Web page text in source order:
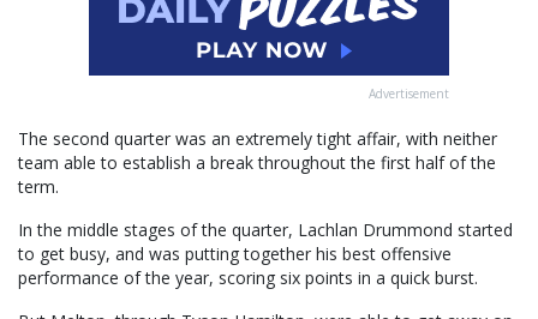
Advertisement
The second quarter was an extremely tight affair, with neither
team able to establish a break throughout the first half of the
term.
In the middle stages of the quarter, Lachlan Drummond started
to get busy, and was putting together his best offensive
performance of the year, scoring six points in a quick burst.